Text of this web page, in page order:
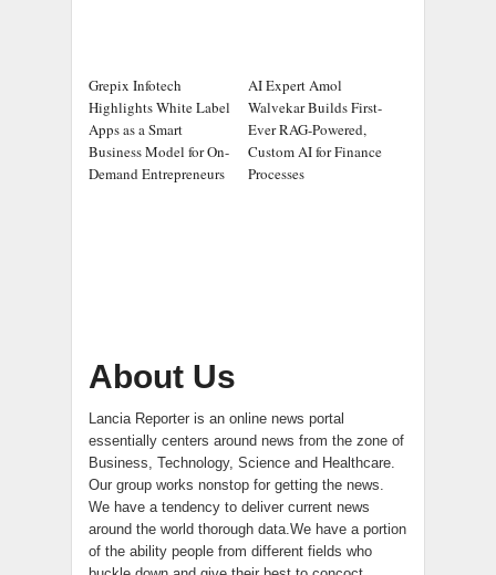
Grepix Infotech
Highlights White Label
Apps as a Smart
Business Model for On-
Demand Entrepreneurs
AI Expert Amol
Walvekar Builds First-
Ever RAG-Powered,
Custom AI for Finance
Processes
About Us
Lancia Reporter is an online news portal
essentially centers around news from the zone of
Business, Technology, Science and Healthcare.
Our group works nonstop for getting the news.
We have a tendency to deliver current news
around the world thorough data.We have a portion
of the ability people from different fields who